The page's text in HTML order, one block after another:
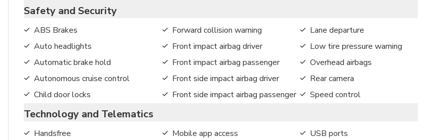
Safety and Security
ABS Brakes
Auto headlights
Automatic brake hold
Autonomous cruise control
Child door locks
Forward collision warning
Front impact airbag driver
Front impact airbag passenger
Front side impact airbag driver
Front side impact airbag passenger
Lane departure
Low tire pressure warning
Overhead airbags
Rear camera
Speed control
Technology and Telematics
Handsfree Mobile app access USB ports